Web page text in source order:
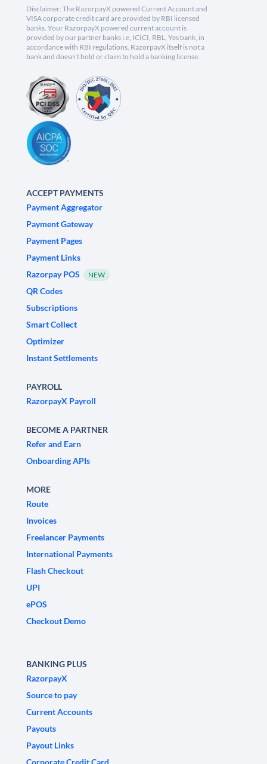
Disclaimer: The RazorpayX powered Current Account and
VISA corporate credit card are provided by RBI licensed
banks. Your RazorpayX powered current account is
provided by our partner banks i.e, ICICI, RBL, Yes bank, in
accordance with RBI regulations. RazorpayX itself is not a
bank and doesn't hold or claim to hold a banking license.
ACCEPT PAYMENTS
Payment Aggregator
Payment Gateway
Payment Pages
Payment Links
Razorpay POS
NEW
QR Codes
Subscriptions
Smart Collect
Optimizer
Instant Settlements
PAYROLL
RazorpayX Payroll
BECOME A PARTNER
Refer and Earn
Onboarding APIs
MORE
Route
Invoices
Freelancer Payments
International Payments
Flash Checkout
UPI
ePOS
Checkout Demo
BANKING PLUS
RazorpayX
Source to pay
Current Accounts
Payouts
Payout Links
Corporate Credit Card